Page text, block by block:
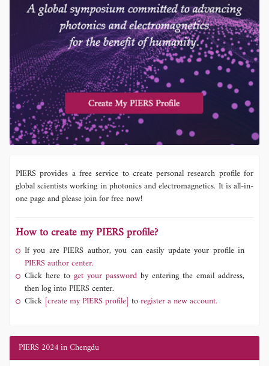
PIERS provides a free service to create personal research profile for
global scientists working in photonics and electromagnetics. It is all-in-
one page and please join for free now!
How to create my PIERS profile?
If you are PIERS author, you can easily update your profile in
PIERS author center.
Click here to get your password by entering the email address,
then log into PIERS center.
Click [create my PIERS profile] toregister a new account.
PIERS 2024 in Chengdu